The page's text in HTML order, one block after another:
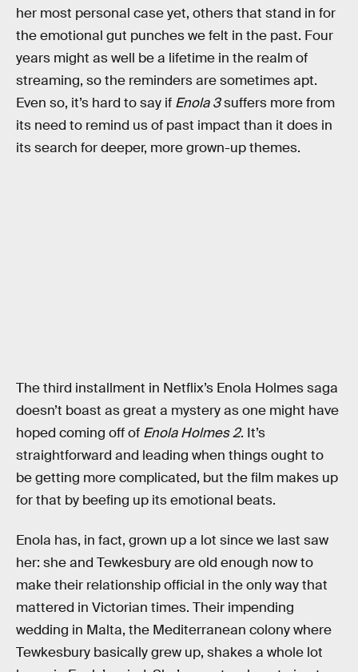
her most personal case yet, others that stand in for
the emotional gut punches we felt in the past. Four
years might as well be a lifetime in the realm of
streaming, so the reminders are sometimes apt.
Even so, it’s hard to say if Enola 3suffers more from
its need to remind us of past impact than it does in
its search for deeper, more grown-up themes.
The third installment in Netflix’s Enola Holmes saga
doesn’t boast as great a mystery as one might have
hoped coming off of Enola Holmes 2. It’s
straightforward and leading when things ought to
be getting more complicated, but the film makes up
for that by beefing up its emotional beats.
Enola has, in fact, grown up a lot since we last saw
her: she and Tewkesbury are old enough now to
make their relationship official in the only way that
mattered in Victorian times. Their impending
wedding in Malta, the Mediterranean colony where
Tewkesbury basically grew up, shakes a whole lot